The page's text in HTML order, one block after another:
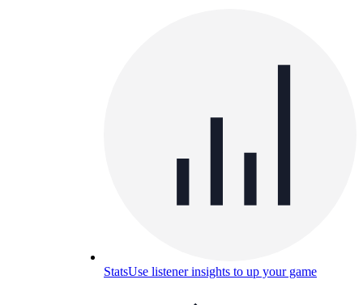
StatsUse listener insights to up your game